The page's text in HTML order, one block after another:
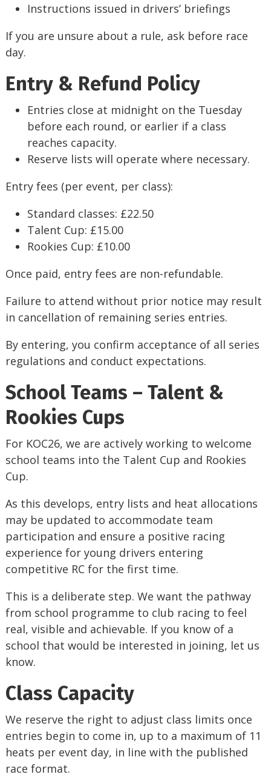
Instructions issued in drivers’ briefings
If you are unsure about a rule, ask before race
day.
Entry & Refund Policy
Entries close at midnight on the Tuesday
before each round, or earlier if a class
reaches capacity.
Reserve lists will operate where necessary.
Entry fees (per event, per class):
Standard classes: £22.50
Talent Cup: £15.00
Rookies Cup: £10.00
Once paid, entry fees are non-refundable.
Failure to attend without prior notice may result
in cancellation of remaining series entries.
By entering, you confirm acceptance of all series
regulations and conduct expectations.
School Teams – Talent &
Rookies Cups
For KOC26, we are actively working to welcome
school teams into the Talent Cup and Rookies
Cup.
As this develops, entry lists and heat allocations
may be updated to accommodate team
participation and ensure a positive racing
experience for young drivers entering
competitive RC for the first time.
This is a deliberate step. We want the pathway
from school programme to club racing to feel
real, visible and achievable. If you know of a
school that would be interested in joining, let us
know.
Class Capacity
We reserve the right to adjust class limits once
entries begin to come in, up to a maximum of 11
heats per event day, in line with the published
race format.